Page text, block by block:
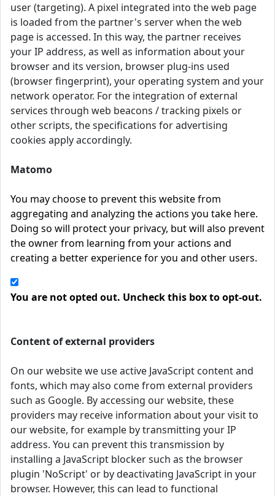
user (targeting). A pixel integrated into the web page
is loaded from the partner's server when the web
page is accessed. In this way, the partner receives
your IP address, as well as information about your
browser and its version, browser plug-ins used
(browser fingerprint), your operating system and your
network operator. For the integration of external
services through web beacons / tracking pixels or
other scripts, the specifications for advertising
cookies apply accordingly.
Matomo
You may choose to prevent this website from
aggregating and analyzing the actions you take here.
Doing so will protect your privacy, but will also prevent
the owner from learning from your actions and
creating a better experience for you and other users.
You are not opted out. Uncheck this box to opt-out.
Content of external providers
On our website we use active JavaScript content and
fonts, which may also come from external providers
such as Google. By accessing our website, these
providers may receive information about your visit to
our website, for example by transmitting your IP
address. You can prevent this transmission by
installing a JavaScript blocker such as the browser
plugin 'NoScript' or by deactivating JavaScript in your
browser. However, this can lead to functional